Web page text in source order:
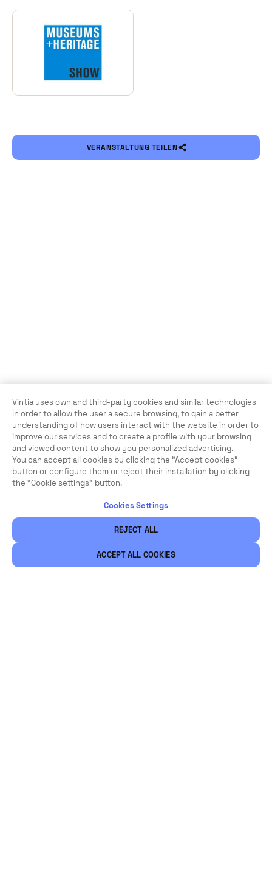
VERANSTALTUNG TEILEN
Vintia uses own and third-party cookies and similar technologies
in order to allow the user a secure browsing, to gain a better
understanding of how users interact with the website in order to
improve our services and to create a profile with your browsing
and viewed content to show you personalized advertising.
You can accept all cookies by clicking the "Accept cookies"
button or configure them or reject their installation by clicking
the “Cookie settings” button.
Cookies Settings
REJECT ALL
ACCEPT ALL COOKIES